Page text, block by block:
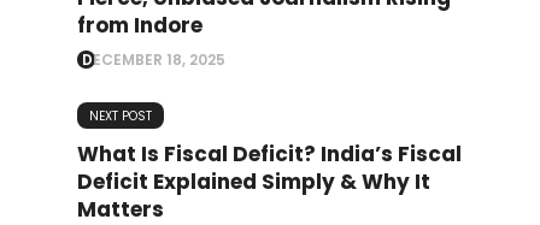
from Indore
DECEMBER 18, 2025
NEXT POST
What Is Fiscal Deficit? India’s Fiscal
Deficit Explained Simply & Why It
Matters